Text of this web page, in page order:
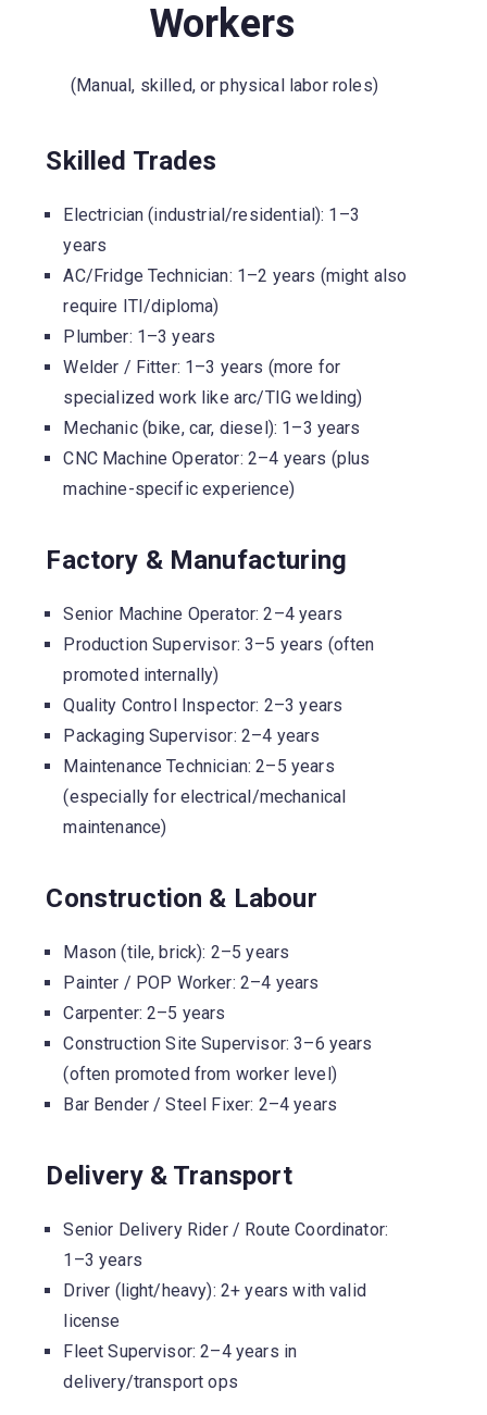
Workers
(Manual, skilled, or physical labor roles)
Skilled Trades
Electrician (industrial/residential): 1–3
years
AC/Fridge Technician: 1–2 years (might also
require ITI/diploma)
Plumber: 1–3 years
Welder / Fitter: 1–3 years (more for
specialized work like arc/TIG welding)
Mechanic (bike, car, diesel): 1–3 years
CNC Machine Operator: 2–4 years (plus
machine-specific experience)
Factory & Manufacturing
Senior Machine Operator: 2–4 years
Production Supervisor: 3–5 years (often
promoted internally)
Quality Control Inspector: 2–3 years
Packaging Supervisor: 2–4 years
Maintenance Technician: 2–5 years
(especially for electrical/mechanical
maintenance)
Construction & Labour
Mason (tile, brick): 2–5 years
Painter / POP Worker: 2–4 years
Carpenter: 2–5 years
Construction Site Supervisor: 3–6 years
(often promoted from worker level)
Bar Bender / Steel Fixer: 2–4 years
Delivery & Transport
Senior Delivery Rider / Route Coordinator:
1–3 years
Driver (light/heavy): 2+ years with valid
license
Fleet Supervisor: 2–4 years in
delivery/transport ops